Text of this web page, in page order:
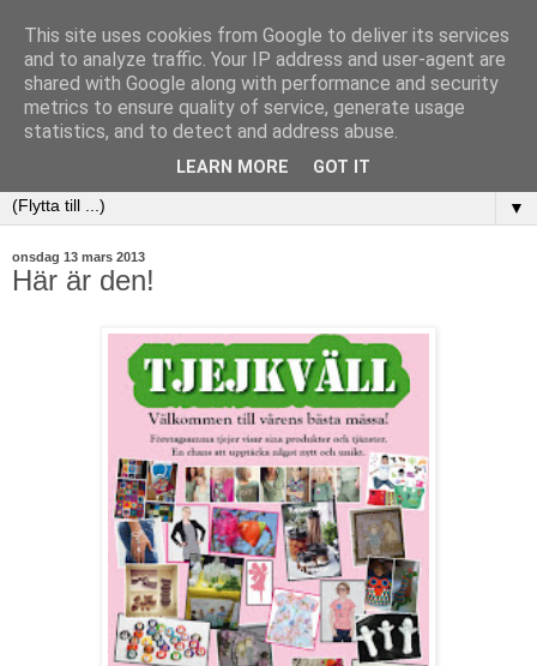
▼
onsdag 13 mars 2013
Här är den!
This site uses cookies from Google to deliver its services
and to analyze traffic. Your IP address and user-agent are
shared with Google along with performance and security
metrics to ensure quality of service, generate usage
statistics, and to detect and address abuse.
LEARN MORE GOT IT